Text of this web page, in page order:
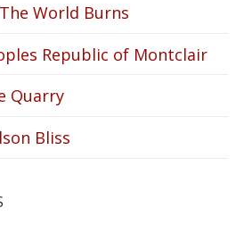
World Burns
Republic of Montclair
Quarry
Bliss